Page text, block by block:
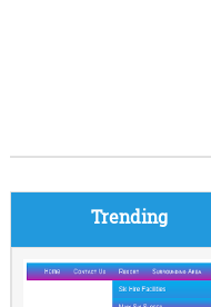
Trending